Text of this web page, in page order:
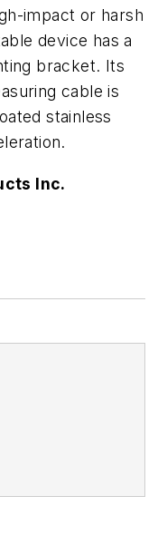
impact or harsh
device has a
bracket. Its
cable is
stainless
Inc.